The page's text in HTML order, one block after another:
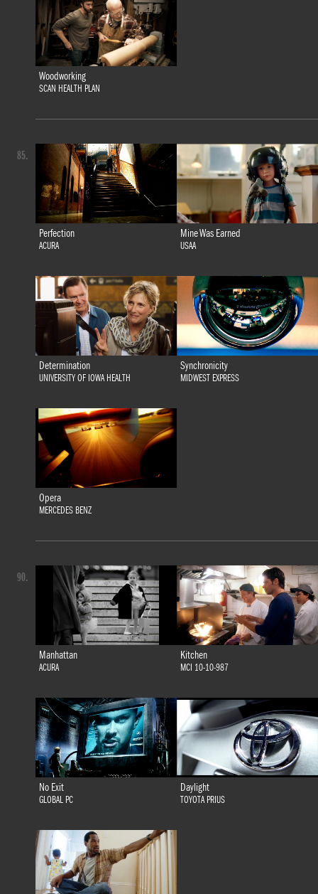
Woodworking
SCAN HEALTH PLAN
Perfection
ACURA
Mine Was Earned
USAA
Determination
UNIVERSITY OF IOWA HEALTH
Synchronicity
MIDWEST EXPRESS
Opera
MERCEDES BENZ
85.
Manhattan
ACURA
Kitchen
MCI 10-10-987
No Exit
GLOBAL PC
Daylight
TOYOTA PRIUS
90.